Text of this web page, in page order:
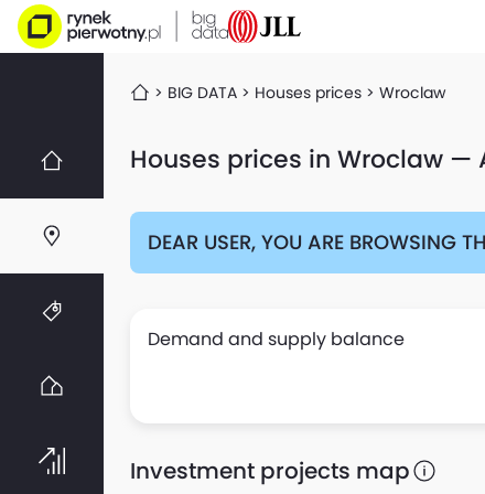
BIG DATA Houses prices Wroclaw
Houses prices in Wroclaw —
DEAR USER, YOU ARE BROWSING
Demand and supply balance
Investment projects map